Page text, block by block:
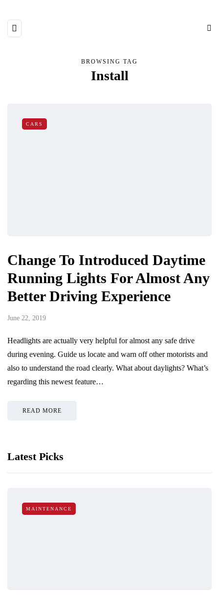
BROWSING TAG
Install
CARS
Change To Introduced Daytime
Running Lights For Almost Any
Better Driving Experience
June 22, 2019
Headlights are actually very helpful for almost any safe drive
during evening. Guide us locate and warn off other motorists and
also to understand the road clearly. What about daylights? What’s
regarding this newest feature…
READ MORE
Latest Picks
MAINTENANCE